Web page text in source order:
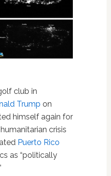
club in
Trump on
himself again for
crisis
Puerto Rico
as “politically